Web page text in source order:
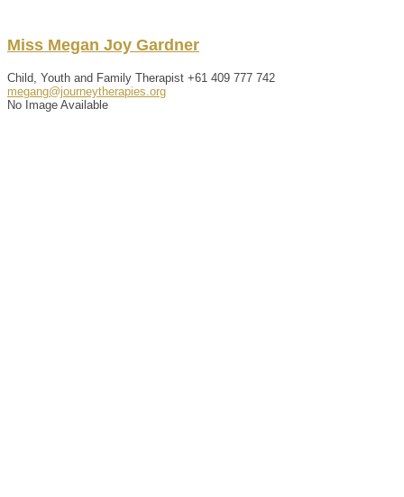
Miss Megan Joy Gardner
Child, Youth and Family Therapist +61 409 777 742
megang@journeytherapies.org
No Image Available